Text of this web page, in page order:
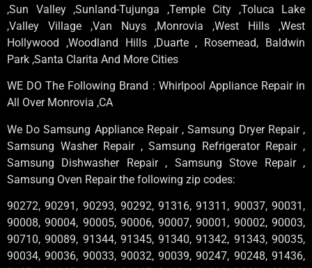
,Sun Valley ,Sunland-Tujunga ,Temple City ,Toluca Lake
,Valley Village ,Van Nuys ,Monrovia ,West Hills ,West
Hollywood ,Woodland Hills ,Duarte , Rosemead, Baldwin
Park ,Santa Clarita And More Cities
WE DO The Following Brand : Whirlpool Appliance Repair in
All Over Monrovia ,CA
We Do Samsung Appliance Repair , Samsung Dryer Repair ,
Samsung Washer Repair , Samsung Refrigerator Repair ,
Samsung Dishwasher Repair , Samsung Stove Repair ,
Samsung Oven Repair the following zip codes:
90272, 90291, 90293, 90292, 91316, 91311, 90037, 90031,
90008, 90004, 90005, 90006, 90007, 90001, 90002, 90003,
90710, 90089, 91344, 91345, 91340, 91342, 91343, 90035,
90034, 90036, 90033, 90032, 90039, 90247, 90248, 91436,